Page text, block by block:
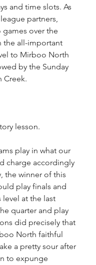
and time slots. As
partners,
over the
the all-important
to Mirboo North
by the Sunday
Creek.
lesson.
play in what our
charge accordingly
the winner of this
play finals and
at the last
quarter and play
did precisely that
North faithful
a pretty sour after
to expunge